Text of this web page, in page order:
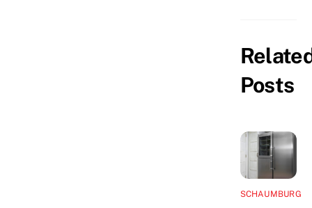
Posts
SCHAUMBURG